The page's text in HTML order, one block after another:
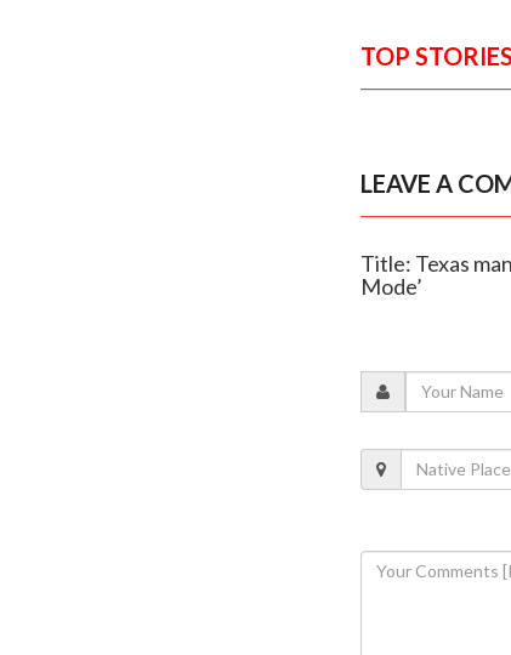
TOP STORIES
LEAVE A
Title: Texas
Mode’